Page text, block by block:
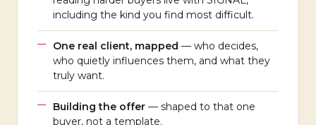
including the kind you find most difficult.
One real client, mapped — who decides,
who quietly influences them, and what they
truly want.
Building the offer — shaped to that one
buyer, not a template.